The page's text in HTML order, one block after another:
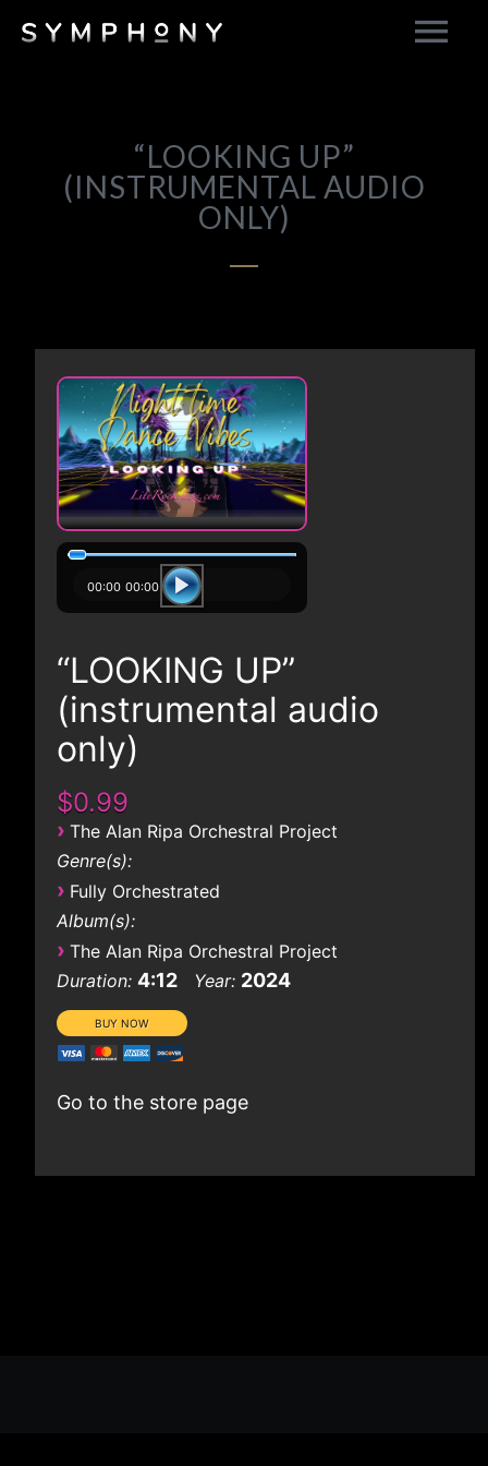
“LOOKING UP”
(INSTRUMENTAL AUDIO
ONLY)
00:00 00:00
“LOOKING UP”
(instrumental audio
only)
$0.99
› The Alan Ripa Orchestral Project
Genre(s):
› Fully Orchestrated
Album(s):
› The Alan Ripa Orchestral Project
Duration: 4:12 Year: 2024
Go to the store page